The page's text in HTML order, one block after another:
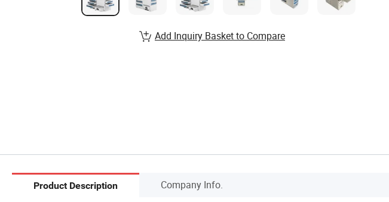
Add Inquiry Basket to Compare
Product Description Company Info.